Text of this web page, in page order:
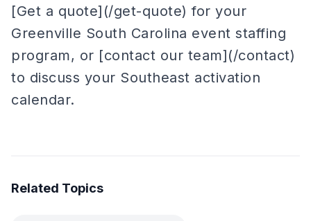
[Get a quote](/get-quote) for your
Greenville South Carolina event staffing
program, or [contact our team](/contact)
to discuss your Southeast activation
calendar.
Related Topics